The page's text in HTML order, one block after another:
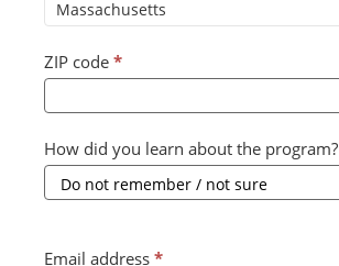
ZIP code *
How did you learn about the program?
Email address *